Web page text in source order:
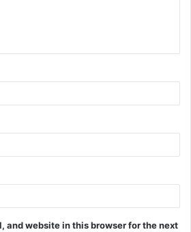
and website in this browser for the next